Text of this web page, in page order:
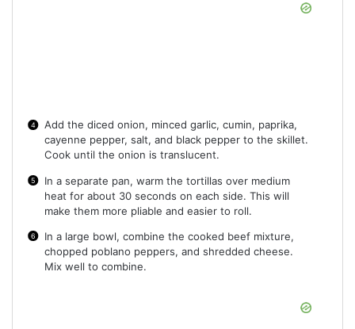
Add the diced onion, minced garlic, cumin, paprika,
cayenne pepper, salt, and black pepper to the skillet.
Cook until the onion is translucent.
In a separate pan, warm the tortillas over medium
heat for about 30 seconds on each side. This will
make them more pliable and easier to roll.
In a large bowl, combine the cooked beef mixture,
chopped poblano peppers, and shredded cheese.
Mix well to combine.